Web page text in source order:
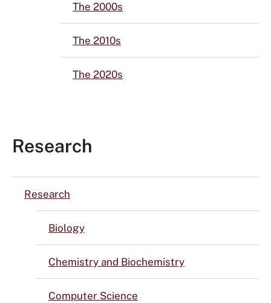
The 2000s
The 2010s
The 2020s
Research
Research
Biology
Chemistry and Biochemistry
Computer Science